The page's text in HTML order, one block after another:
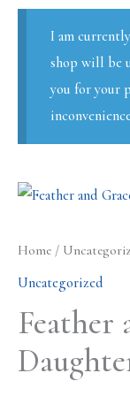
I am
shop will be
you for your
Home /
Uncategorized
Feather